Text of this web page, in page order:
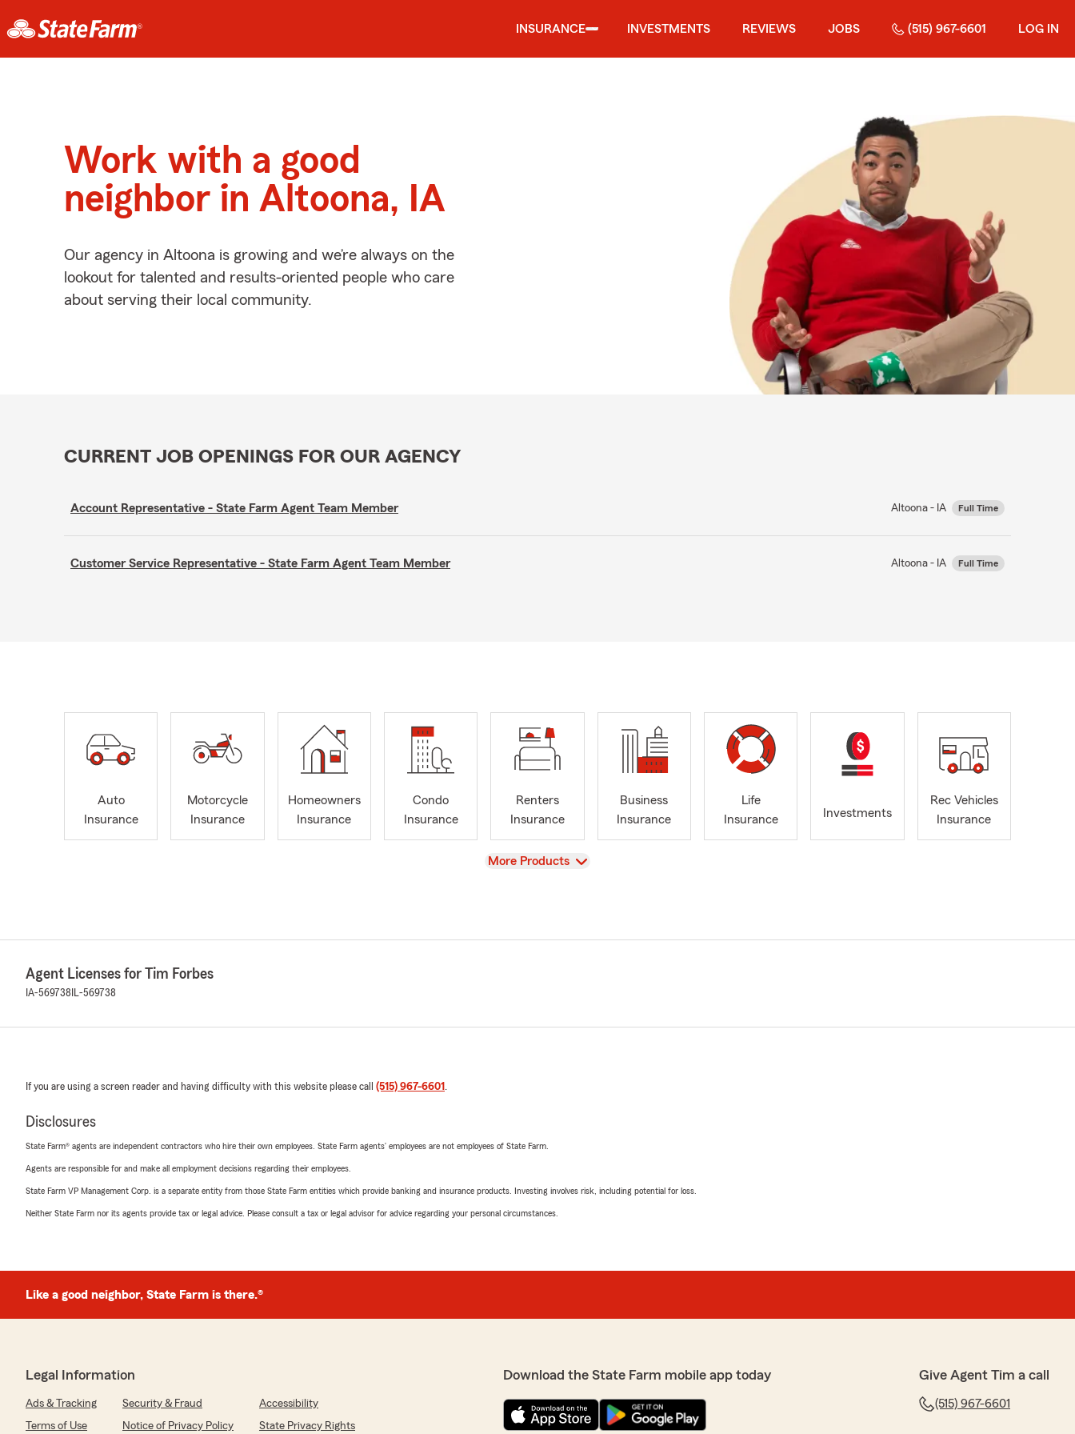
INSURANCE INVESTMENTS REVIEWS JOBS (515) 967-6601 LOG IN
Work with a good
neighbor in Altoona, IA
Our agency in Altoona is growing and we’re always on the
lookout for talented and results-oriented people who care
about serving their local community.
CURRENT JOB OPENINGS FOR OUR AGENCY
Account Representative - State Farm Agent Team Member Altoona - IA Full Time
Customer Service Representative - State Farm Agent Team Member Altoona - IA Full Time
Auto
Insurance
Motorcycle
Insurance
Homeowners
Insurance
Condo
Insurance
Renters
Insurance
Business
Insurance
Life
Insurance
Investments
Rec Vehicles
Insurance
View
More Products
Agent Licenses for Tim Forbes
IA-569738 IL-569738
If you are using a screen reader and having difficulty with this website please call (515) 967-6601 .
Disclosures
State Farm® agents are independent contractors who hire their own employees. State Farm agents’ employees are not employees of State Farm.
Agents are responsible for and make all employment decisions regarding their employees.
State Farm VP Management Corp. is a separate entity from those State Farm entities which provide banking and insurance products. Investing involves risk, including potential for loss.
Neither State Farm nor its agents provide tax or legal advice. Please consult a tax or legal advisor for advice regarding your personal circumstances.
Like a good neighbor, State Farm is there.®
Legal Information
Ads & Tracking Security & Fraud
Accessibility
Terms of Use
Notice of Privacy Policy State Privacy Rights
Download the State Farm mobile app today Give Agent Tim a call
(515) 967-6601